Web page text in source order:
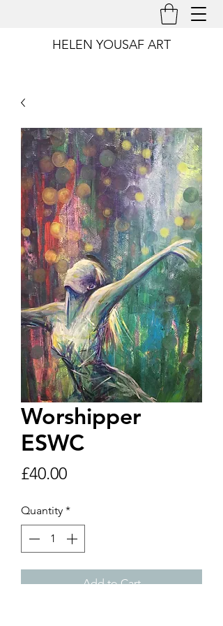
HELEN YOUSAF ART
Worshipper
ESWC
£40.00Price
Quantity *
Add to Cart